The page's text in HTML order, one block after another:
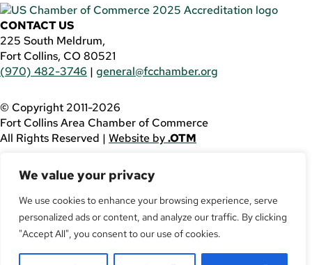
We value your privacy
We use cookies to enhance your browsing experience, serve
personalized ads or content, and analyze our traffic. By clicking
"Accept All", you consent to our use of cookies.
CONTACT US
225 South Meldrum,
Fort Collins, CO 80521
(970) 482-3746 | general@fcchamber.org
© Copyright 2011-2026
Fort Collins Area Chamber of Commerce
All Rights Reserved | Website by.OTM
using this website, please call(970) 482-3746
assistance.
Facebook
YouTube